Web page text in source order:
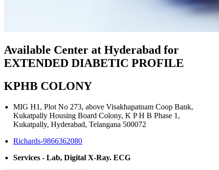
Available Center at Hyderabad for
EXTENDED DIABETIC PROFILE
KPHB COLONY
MIG H1, Plot No 273, above Visakhapatnam Coop Bank,
Kukatpally Housing Board Colony, K P H B Phase 1,
Kukatpally, Hyderabad, Telangana 500072
Richards-9866362080
Services - Lab, Digital X-Ray. ECG